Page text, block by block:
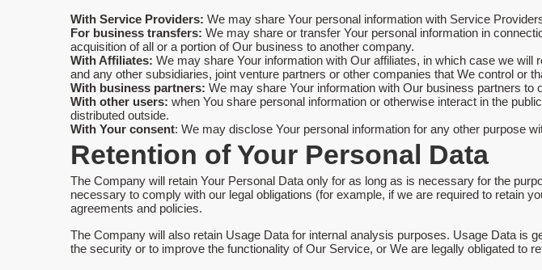
With Service Providers: We may share Your personal information with Service
For business transfers: We may share or transfer Your personal information in
acquisition of all or a portion of Our business to another company.
With Affiliates: We may share Your information with Our affiliates, in which case we
and any other subsidiaries, joint venture partners or other companies that We control or
With business partners: We may share Your information with Our business partners
With other users: when You share personal information or otherwise interact in the
distributed outside.
With Your consent: We may disclose Your personal information for any other purpose
Retention of Your Personal Data
The Company will retain Your Personal Data only for as long as is necessary for the
necessary to comply with our legal obligations (for example, if we are required to retain
agreements and policies.
The Company will also retain Usage Data for internal analysis purposes. Usage Data is
the security or to improve the functionality of Our Service, or We are legally obligated to